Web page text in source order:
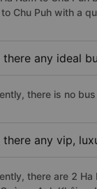
to Chu Puh with a
there any ideal
there is no
there any vip,
there are 2